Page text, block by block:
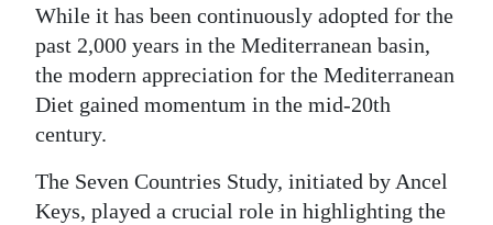
While it has been continuously adopted for the
past 2,000 years in the Mediterranean basin,
the modern appreciation for the Mediterranean
Diet gained momentum in the mid-20th
century.
The Seven Countries Study, initiated by Ancel
Keys, played a crucial role in highlighting the